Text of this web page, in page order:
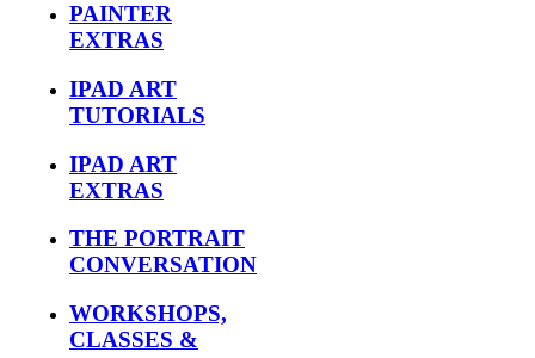
PAINTER
EXTRAS
IPAD ART
TUTORIALS
IPAD ART
EXTRAS
THE PORTRAIT
CONVERSATION
WORKSHOPS,
CLASSES &